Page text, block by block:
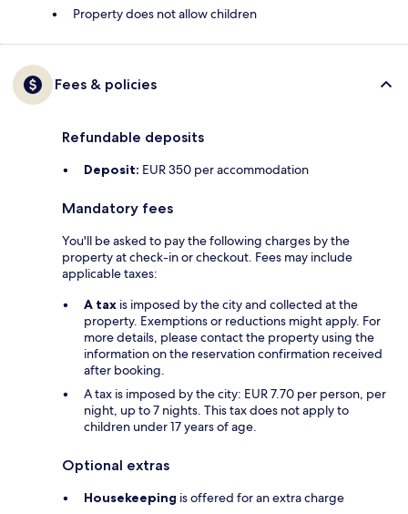
Property does not allow children
Fees & policies
Refundable deposits
Deposit: EUR 350 per accommodation
Mandatory fees
You'll be asked to pay the following charges by the
property at check-in or checkout. Fees may include
applicable taxes:
A tax is imposed by the city and collected at the
property. Exemptions or reductions might apply. For
more details, please contact the property using the
information on the reservation confirmation received
after booking.
A tax is imposed by the city: EUR 7.70 per person, per
night, up to 7 nights. This tax does not apply to
children under 17 years of age.
Optional extras
Housekeeping is offered for an extra charge